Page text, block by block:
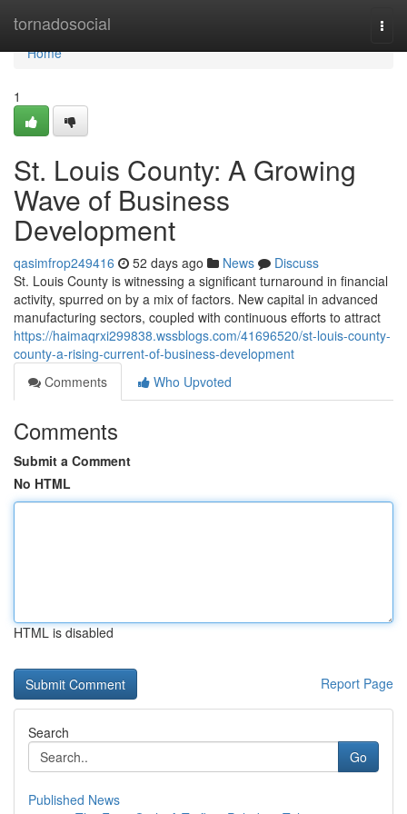
tornadosocial
Home
Home
1
St. Louis County: A Growing
Wave of Business
Development
qasimfrop249416 52 days ago News
Discuss
St. Louis County is witnessing a significant turnaround in financial
activity, spurred on by a mix of factors. New capital in advanced
manufacturing sectors, coupled with continuous efforts to attract
https://haimaqrxi299838.wssblogs.com/41696520/st-louis-county-
county-a-rising-current-of-business-development
Comments
Who Upvoted
Comments
Submit a Comment
No HTML
HTML is disabled
Report Page
Search
Go
Published News